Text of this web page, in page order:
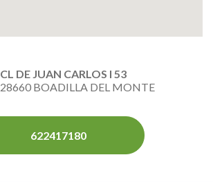
CL DE JUAN CARLOS I 53
28660 BOADILLA DEL MONTE
622417180